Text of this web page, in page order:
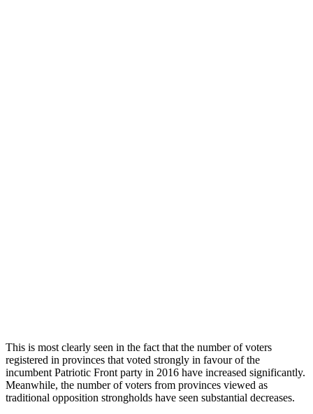
This is most clearly seen in the fact that the number of voters
registered in provinces that voted strongly in favour of the
incumbent Patriotic Front party in 2016 have increased significantly.
Meanwhile, the number of voters from provinces viewed as
traditional opposition strongholds have seen substantial decreases.